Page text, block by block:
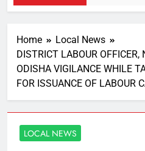
Home
Local News
DISTRICT LABOUR OFFICER,
ODISHA VIGILANCE WHILE
FOR ISSUANCE OF LABOUR
LOCAL NEWS